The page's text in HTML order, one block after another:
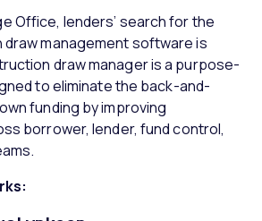
Office, lenders’ search for the
management software is
draw manager is a purpose-
to eliminate the back-and-
funding by improving
borrower, lender, fund control,